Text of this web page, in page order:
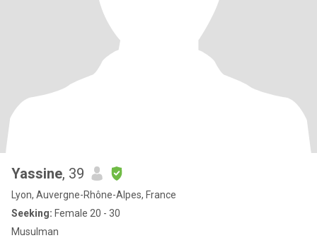
Yassine, 39
Lyon, Auvergne-Rhône-Alpes, France
Seeking: Female 20 - 30
Musulman